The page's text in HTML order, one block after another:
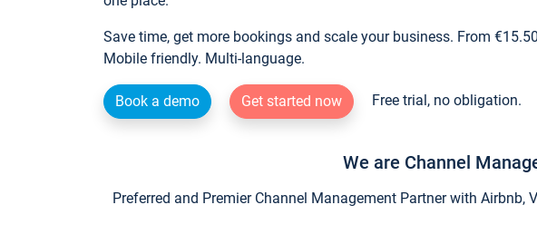
Save time, get more bookings and scale your business. From
Mobile friendly. Multi-language.
Book a demo Get started now Free trial, no obligation.
We are Channel
Preferred and Premier Channel Management Partner with